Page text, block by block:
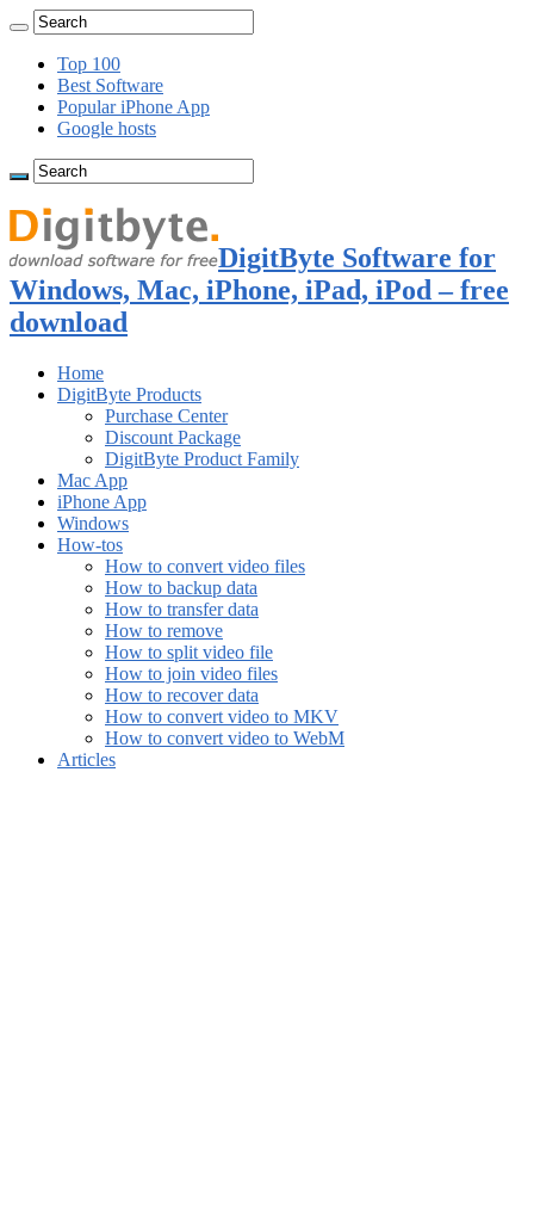
Top 100
Best Software
Popular iPhone App
Google hosts
DigitByte Software for
Windows, Mac, iPhone, iPad, iPod – free
download
Home
DigitByte Products
Purchase Center
Discount Package
DigitByte Product Family
Mac App
iPhone App
Windows
How-tos
How to convert video files
How to backup data
How to transfer data
How to remove
How to split video file
How to join video files
How to recover data
How to convert video to MKV
How to convert video to WebM
Articles